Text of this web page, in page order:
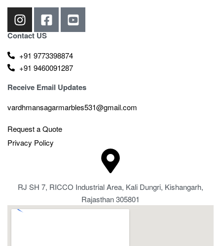
Contact US
+91 9773398874
+91 9460091287
Receive Email Updates
vardhmansagarmarbles531@gmail.com
Request a Quote
Privacy Policy
RJ SH 7, RICCO Industrial Area, Kali Dungri, Kishangarh,
Rajasthan 305801